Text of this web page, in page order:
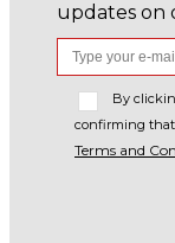
updates on
By
confirming
Terms and